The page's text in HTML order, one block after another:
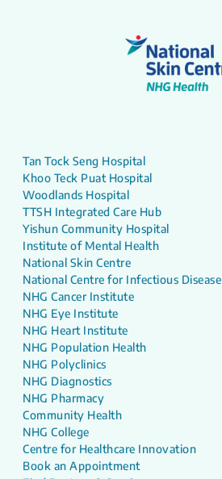
Tan Tock Seng Hospital
Khoo Teck Puat Hospital
Woodlands Hospital
TTSH Integrated Care Hub
Yishun Community Hospital
Institute of Mental Health
National Skin Centre
National Centre for Infectious Disease
NHG Cancer Institute
NHG Eye Institute
NHG Heart Institute
NHG Population Health
NHG Polyclinics
NHG Diagnostics
NHG Pharmacy
Community Health
NHG College
Centre for Healthcare Innovation
Book an Appointment